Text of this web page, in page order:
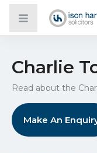
Charlie
Read about the
Make An